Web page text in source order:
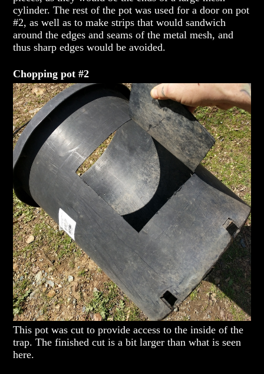
cylinder. The rest of the pot was used for a door on pot
#2, as well as to make strips that would sandwich
around the edges and seams of the metal mesh, and
thus sharp edges would be avoided.
Chopping pot #2
This pot was cut to provide access to the inside of the
trap. The finished cut is a bit larger than what is seen
here.